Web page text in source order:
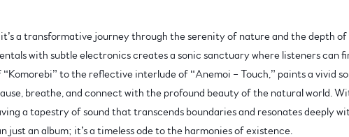
a transformative journey through the serenity of nature and the depth
with subtle electronics creates a sonic sanctuary where listeners can
to the reflective interlude of “Anemoi – Touch,” paints a vivid
breathe, and connect with the profound beauty of the natural world.
a tapestry of sound that transcends boundaries and resonates deeply
an album; it’s a timeless ode to the harmonies of existence.